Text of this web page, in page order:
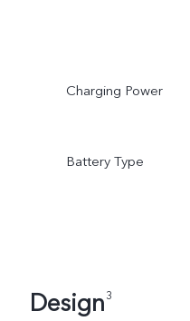
Charging Power
Battery Type
Design3